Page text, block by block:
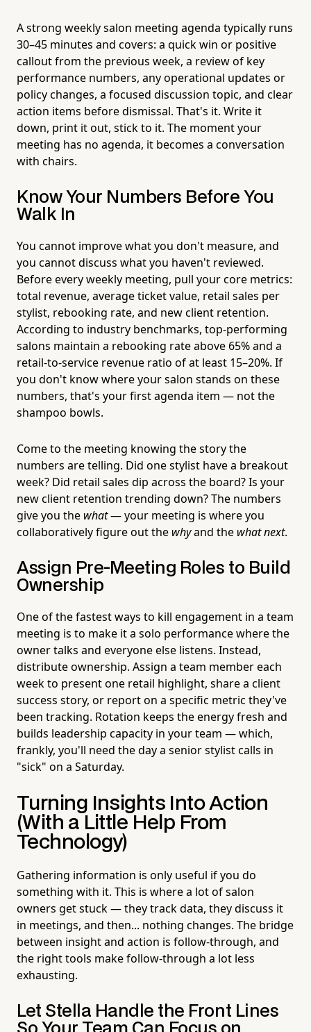
A strong weekly salon meeting agenda typically runs
30–45 minutes and covers: a quick win or positive
callout from the previous week, a review of key
performance numbers, any operational updates or
policy changes, a focused discussion topic, and clear
action items before dismissal. That's it. Write it
down, print it out, stick to it. The moment your
meeting has no agenda, it becomes a conversation
with chairs.
Know Your Numbers Before You
Walk In
You cannot improve what you don't measure, and
you cannot discuss what you haven't reviewed.
Before every weekly meeting, pull your core metrics:
total revenue, average ticket value, retail sales per
stylist, rebooking rate, and new client retention.
According to industry benchmarks, top-performing
salons maintain a rebooking rate above 65% and a
retail-to-service revenue ratio of at least 15–20%. If
you don't know where your salon stands on these
numbers, that's your first agenda item — not the
shampoo bowls.
Come to the meeting knowing the story the
numbers are telling. Did one stylist have a breakout
week? Did retail sales dip across the board? Is your
new client retention trending down? The numbers
give you the what— your meeting is where you
collaboratively figure out the whyand the what next.
Assign Pre-Meeting Roles to Build
Ownership
One of the fastest ways to kill engagement in a team
meeting is to make it a solo performance where the
owner talks and everyone else listens. Instead,
distribute ownership. Assign a team member each
week to present one retail highlight, share a client
success story, or report on a specific metric they've
been tracking. Rotation keeps the energy fresh and
builds leadership capacity in your team — which,
frankly, you'll need the day a senior stylist calls in
"sick" on a Saturday.
Turning Insights Into Action
(With a Little Help From
Technology)
Gathering information is only useful if you do
something with it. This is where a lot of salon
owners get stuck — they track data, they discuss it
in meetings, and then... nothing changes. The bridge
between insight and action is follow-through, and
the right tools make follow-through a lot less
exhausting.
Let Stella Handle the Front Lines
So Your Team Can Focus on